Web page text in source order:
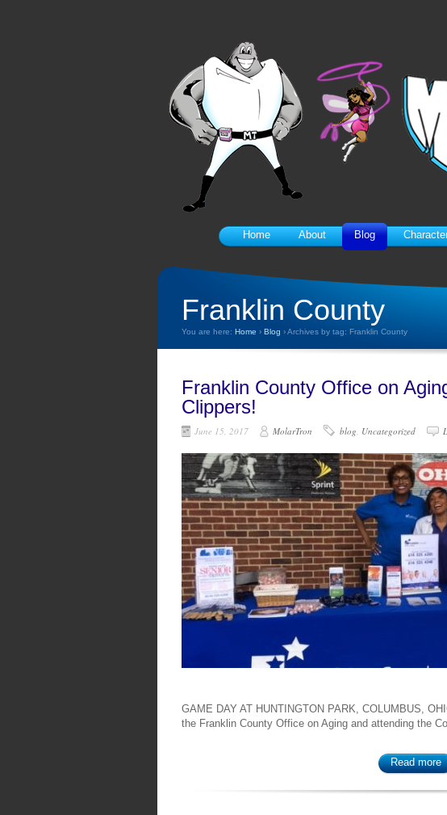
Home About Blog
Franklin County
You are here: Home › Blog ›Archives by tag: Franklin County
Franklin County Office on
Clippers!
June 15, 2017 MolarTron blog, Uncategorized
GAME DAY AT HUNTINGTON PARK, COLUMBUS,
the Franklin County Office on Aging and attending the
Read more